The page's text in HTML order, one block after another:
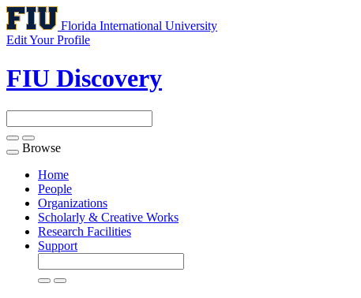
Florida International University
Edit Your Profile
FIU Discovery
Toggle
navigation
Browse
Home
People
Organizations
Scholarly & Creative Works
Research Facilities
Support